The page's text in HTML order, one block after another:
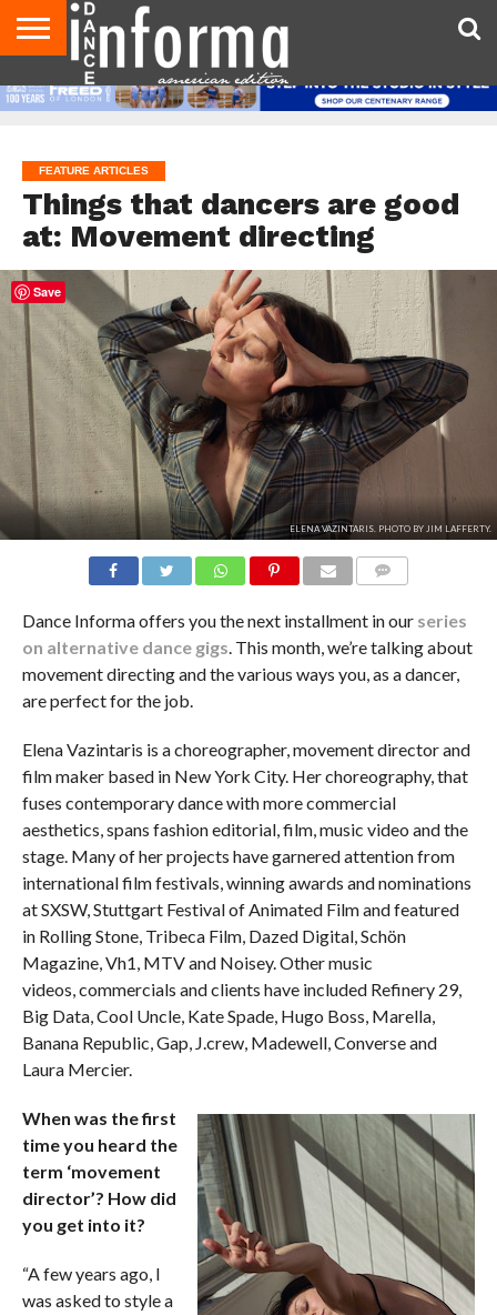
AUDITIONS
EVENTS
GIVEAWAYS!
TIPS &
ADVICE
DANCE
STUDIO
CONTACT
US
ADVERTISE
DIRECTORIES
AUS
MAGAZINE
UK
MAGAZINE
FEATURE ARTICLES
Things that dancers are good
at: Movement directing
ELENA VAZINTARIS. PHOTO BY JIM LAFFERTY.
Dance Informa offers you the next installment in our series
on alternative dance gigs. This month, we’re talking about
movement directing and the various ways you, as a dancer,
are perfect for the job.
Elena Vazintaris is a choreographer, movement director and
film maker based in New York City. Her choreography, that
fuses contemporary dance with more commercial
aesthetics, spans fashion editorial, film, music video and the
stage. Many of her projects have garnered attention from
international film festivals, winning awards and nominations
at SXSW, Stuttgart Festival of Animated Film and featured
in Rolling Stone, Tribeca Film, Dazed Digital, Schön
Magazine, Vh1, MTV and Noisey. Other music
videos, commercials and clients have included Refinery 29,
Big Data, Cool Uncle, Kate Spade, Hugo Boss, Marella,
Banana Republic, Gap, J.crew, Madewell, Converse and
Laura Mercier.
When was the first
time you heard the
term ‘movement
director’? How did
you get into it?
“A few years ago, I
was asked to style a
Save